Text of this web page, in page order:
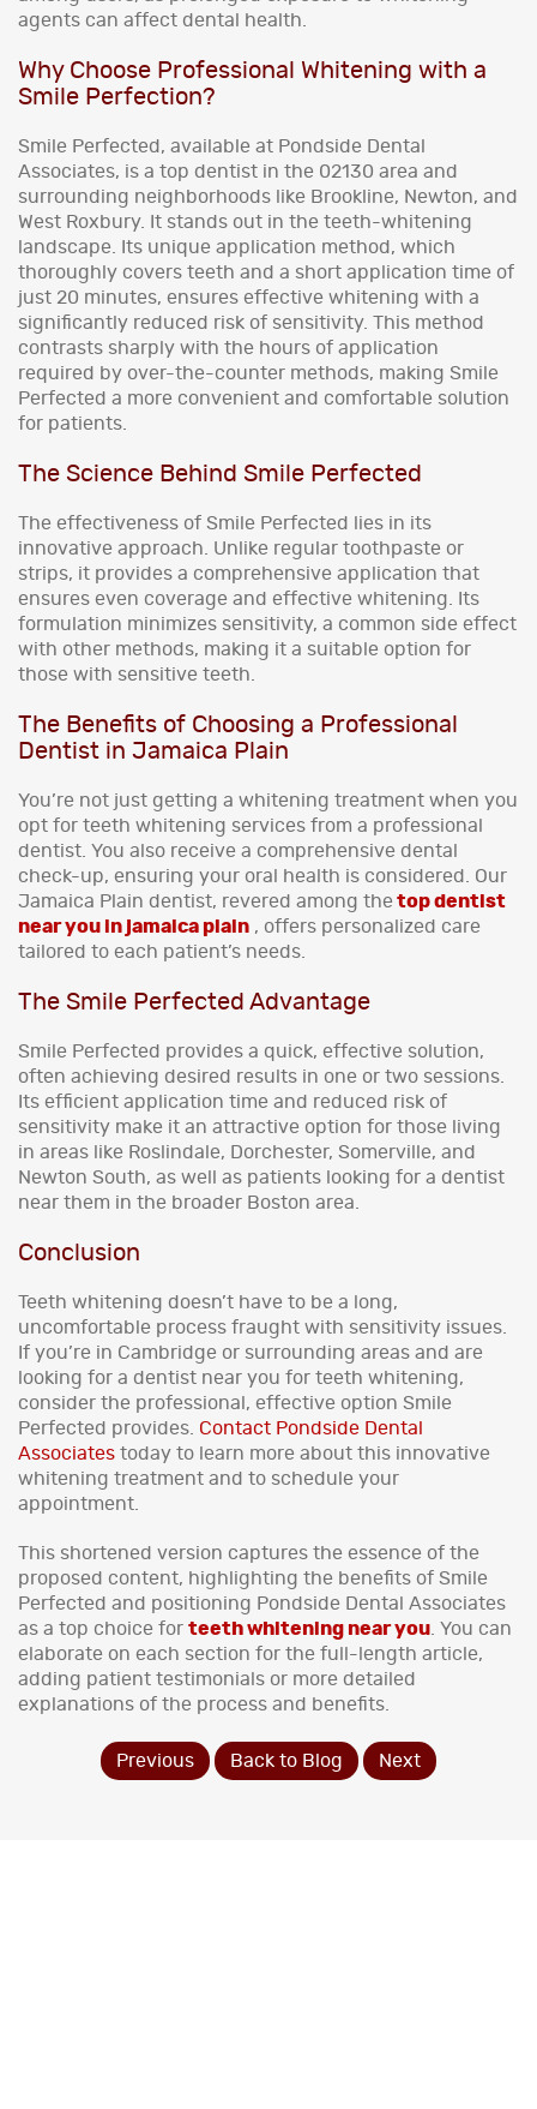
agents can affect dental health.
Why Choose Professional Whitening with a
Smile Perfection?
Smile Perfected, available at Pondside Dental
Associates, is a top dentist in the 02130 area and
surrounding neighborhoods like Brookline, Newton, and
West Roxbury. It stands out in the teeth-whitening
landscape. Its unique application method, which
thoroughly covers teeth and a short application time of
just 20 minutes, ensures effective whitening with a
significantly reduced risk of sensitivity. This method
contrasts sharply with the hours of application
required by over-the-counter methods, making Smile
Perfected a more convenient and comfortable solution
for patients.
The Science Behind Smile Perfected
The effectiveness of Smile Perfected lies in its
innovative approach. Unlike regular toothpaste or
strips, it provides a comprehensive application that
ensures even coverage and effective whitening. Its
formulation minimizes sensitivity, a common side effect
with other methods, making it a suitable option for
those with sensitive teeth.
The Benefits of Choosing a Professional
Dentist in Jamaica Plain
You’re not just getting a whitening treatment when you
opt for teeth whitening services from a professional
dentist. You also receive a comprehensive dental
check-up, ensuring your oral health is considered. Our
Jamaica Plain dentist, revered among the top dentist
near you in jamaica plain , offers personalized care
tailored to each patient’s needs.
The Smile Perfected Advantage
Smile Perfected provides a quick, effective solution,
often achieving desired results in one or two sessions.
Its efficient application time and reduced risk of
sensitivity make it an attractive option for those living
in areas like Roslindale, Dorchester, Somerville, and
Newton South, as well as patients looking for a dentist
near them in the broader Boston area.
Conclusion
Teeth whitening doesn’t have to be a long,
uncomfortable process fraught with sensitivity issues.
If you’re in Cambridge or surrounding areas and are
looking for a dentist near you for teeth whitening,
consider the professional, effective option Smile
Perfected provides. Contact Pondside Dental
Associates today to learn more about this innovative
whitening treatment and to schedule your
appointment.
This shortened version captures the essence of the
proposed content, highlighting the benefits of Smile
Perfected and positioning Pondside Dental Associates
as a top choice for teeth whitening near you . You can
elaborate on each section for the full-length article,
adding patient testimonials or more detailed
explanations of the process and benefits.
Previous Back to Blog Next